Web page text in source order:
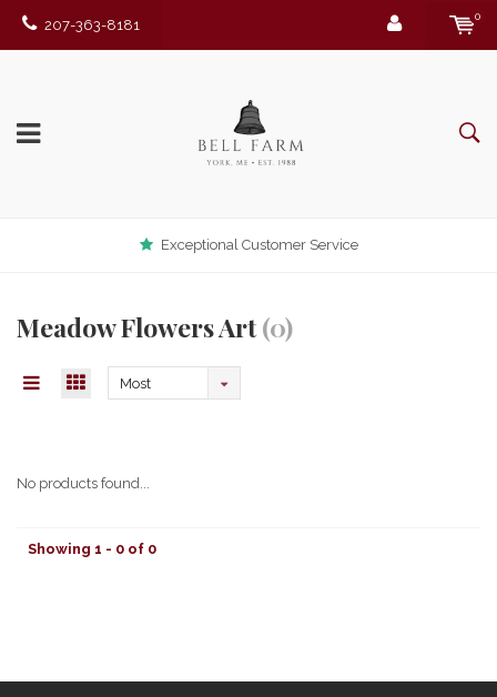
207-363-8181
0
Exceptional Customer Service
Meadow Flowers Art(0)
Most
No products found...
Showing 1 - 0 of 0